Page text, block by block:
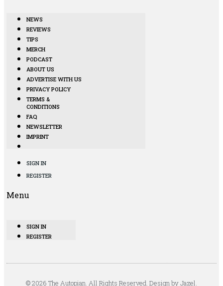
NEWS
REVIEWS
TIPS
MERCH
PODCAST
ABOUT US
ADVERTISE WITH US
PRIVACY POLICY
TERMS &
CONDITIONS
FAQ
NEWSLETTER
IMPRINT
SIGN IN
REGISTER
Menu
SIGN IN
REGISTER
© 2026 The Autopian. All Rights Reserved. Design by Jazel.